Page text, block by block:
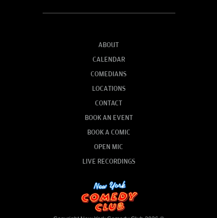
ABOUT
CALENDAR
COMEDIANS
LOCATIONS
CONTACT
BOOK AN EVENT
BOOK A COMIC
OPEN MIC
LIVE RECORDINGS